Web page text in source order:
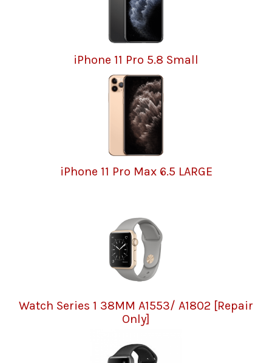
iPhone 11 Pro 5.8 Small
iPhone 11 Pro Max 6.5 LARGE
Watch Series 1 38MM A1553/ A1802 [Repair
Only]